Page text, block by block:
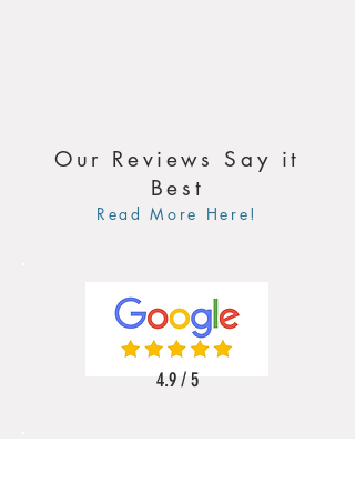
Our Reviews Say it
Best
Read More Here!
4.9 / 5